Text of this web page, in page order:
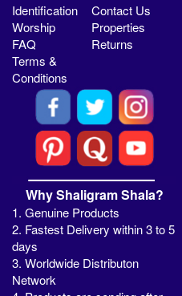
Identification
Contact Us
Worship
Properties
FAQ
Returns
Terms &
Conditions
Why Shaligram Shala?
1. Genuine Products
2. Fastest Delivery within 3 to 5
days
3. Worldwide Distributon
Network